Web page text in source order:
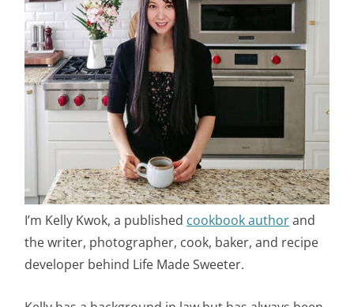
I’m Kelly Kwok, a published cookbook authorand
the writer, photographer, cook, baker, and recipe
developer behind Life Made Sweeter.